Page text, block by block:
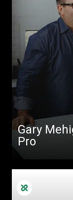
Gary
Pro